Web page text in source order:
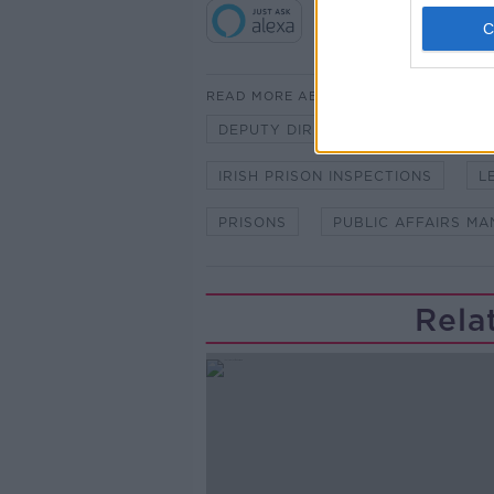
READ MORE ABOUT
DEPUTY DIRECTOR
IRISH PRISON INSPECTIONS
PRISONS PUBLIC AFFAIRS